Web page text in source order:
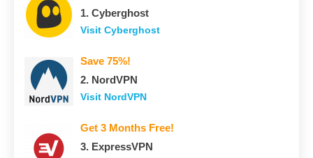
1. Сyberghost
Visit Сyberghost
Save 75%!
2. NordVPN
Visit NordVPN
Get 3 Months Free!
3. ExpressVPN